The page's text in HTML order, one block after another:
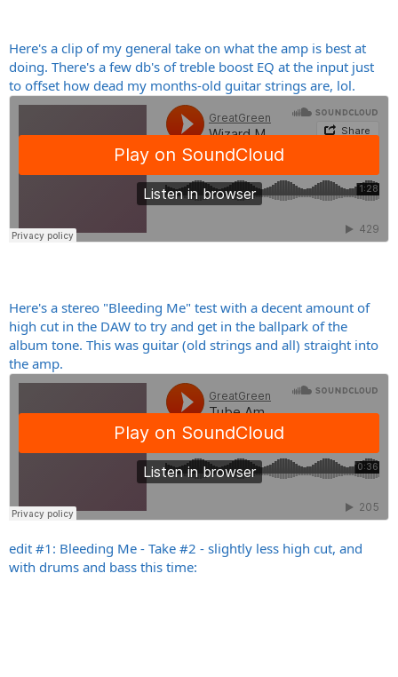
Here's a clip of my general take on what the amp is best at
doing. There's a few db's of treble boost EQ at the input just
to offset how dead my months-old guitar strings are, lol.
Here's a stereo "Bleeding Me" test with a decent amount of
high cut in the DAW to try and get in the ballpark of the
album tone. This was guitar (old strings and all) straight into
the amp.
edit #1: Bleeding Me - Take #2 - slightly less high cut, and
with drums and bass this time: